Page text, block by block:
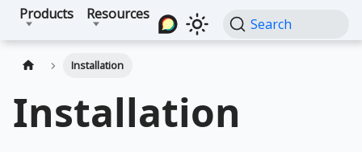
Products Resources
Search
Installation
Installation